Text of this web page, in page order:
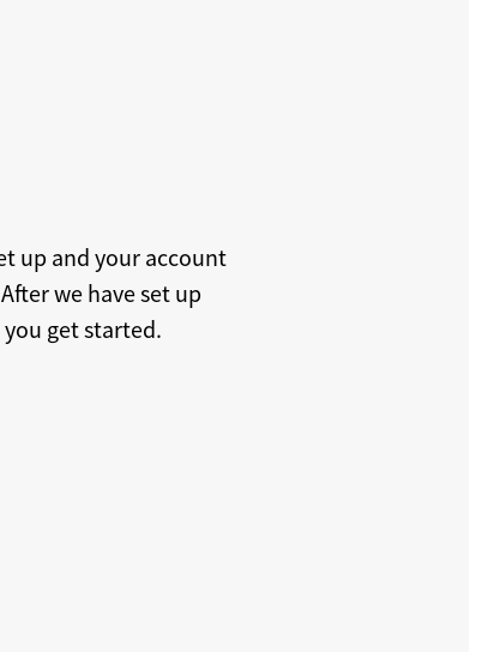
up and your account
we have set up
get started.